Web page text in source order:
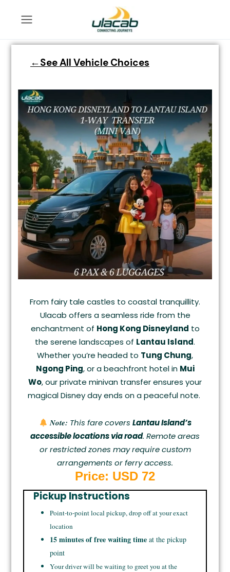
←See All Vehicle Choices
From fairy tale castles to coastal tranquillity.
Ulacab offers a seamless ride from the
enchantment of Hong Kong Disneyland to
the serene landscapes of Lantau Island.
Whether you’re headed to Tung Chung,
Ngong Ping, or a beachfront hotel in Mui
Wo, our private minivan transfer ensures your
magical Disney day ends on a peaceful note.
Note: This fare covers Lantau Island’s
accessible locations via road. Remote areas
or restricted zones may require custom
arrangements or ferry access.
Price: USD 72
Pickup Instructions
Point-to-point local pickup, drop off at your exact
location
15 minutes of free waiting timeat the pickup
point
Your driver will be waiting to greet you at the